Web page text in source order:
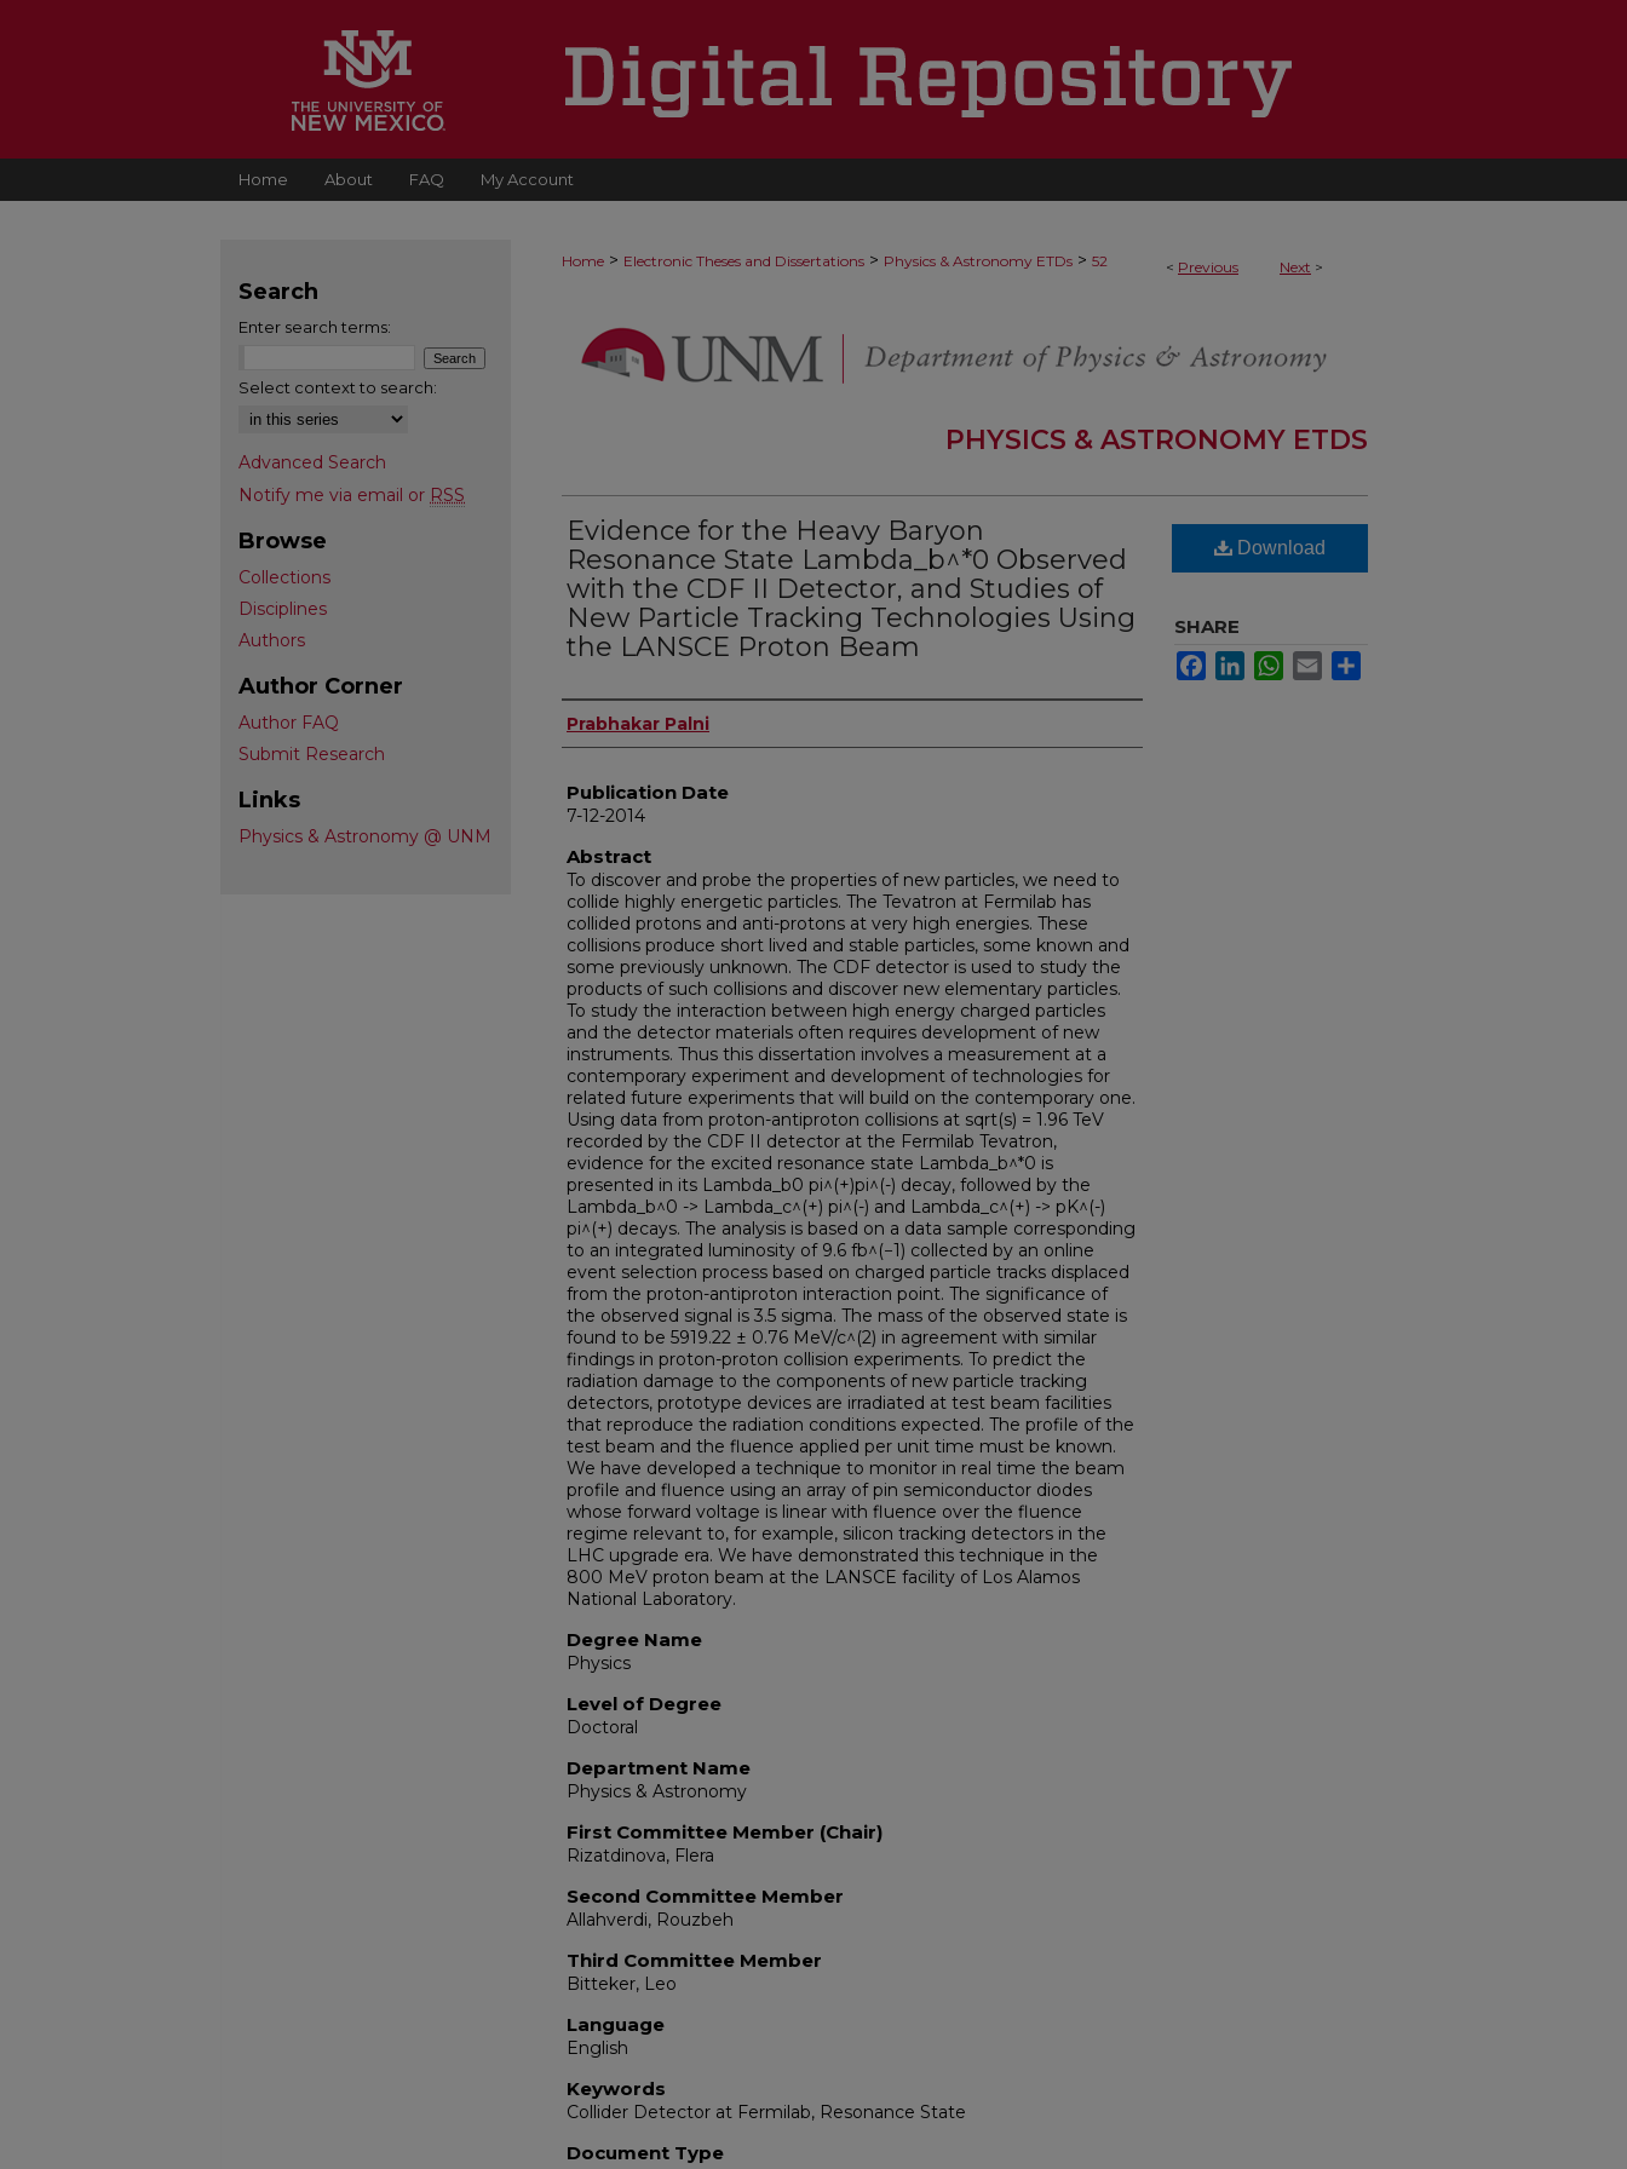
Home About FAQ My Account
< Previous Next >
Home > Electronic Theses and Dissertations > Physics & Astronomy ETDs > 52
PHYSICS & ASTRONOMY ETDS
Evidence for the Heavy Baryon
Resonance State Lambda_b^*0 Observed
with the CDF II Detector, and Studies of
New Particle Tracking Technologies Using
the LANSCE Proton Beam
Author
Prabhakar Palni
Publication Date
7-12-2014
Abstract
To discover and probe the properties of new particles, we need to
collide highly energetic particles. The Tevatron at Fermilab has
collided protons and anti-protons at very high energies. These
collisions produce short lived and stable particles, some known and
some previously unknown. The CDF detector is used to study the
products of such collisions and discover new elementary particles.
To study the interaction between high energy charged particles
and the detector materials often requires development of new
instruments. Thus this dissertation involves a measurement at a
contemporary experiment and development of technologies for
related future experiments that will build on the contemporary one.
Using data from proton-antiproton collisions at sqrt(s) = 1.96 TeV
recorded by the CDF II detector at the Fermilab Tevatron,
evidence for the excited resonance state Lambda_b^*0 is
presented in its Lambda_b0 pi^(+)pi^(-) decay, followed by the
Lambda_b^0 -> Lambda_c^(+) pi^(-) and Lambda_c^(+) -> pK^(-)
pi^(+) decays. The analysis is based on a data sample corresponding
to an integrated luminosity of 9.6 fb^(−1) collected by an online
event selection process based on charged particle tracks displaced
from the proton-antiproton interaction point. The significance of
the observed signal is 3.5 sigma. The mass of the observed state is
found to be 5919.22 ± 0.76 MeV/c^(2) in agreement with similar
findings in proton-proton collision experiments. To predict the
radiation damage to the components of new particle tracking
detectors, prototype devices are irradiated at test beam facilities
that reproduce the radiation conditions expected. The profile of the
test beam and the fluence applied per unit time must be known.
We have developed a technique to monitor in real time the beam
profile and fluence using an array of pin semiconductor diodes
whose forward voltage is linear with fluence over the fluence
regime relevant to, for example, silicon tracking detectors in the
LHC upgrade era. We have demonstrated this technique in the
800 MeV proton beam at the LANSCE facility of Los Alamos
National Laboratory.
Degree Name
Physics
Level of Degree
Doctoral
Department Name
Physics & Astronomy
First Committee Member (Chair)
Rizatdinova, Flera
Second Committee Member
Allahverdi, Rouzbeh
Third Committee Member
Bitteker, Leo
Language
English
Keywords
Collider Detector at Fermilab, Resonance State
Document Type
Download
SHARE
FacebookLinkedInWhatsApp
Email
Search
Enter search terms:
Select context to search:
Advanced Search
Notify me via email or RSS
Browse
Collections
Disciplines
Authors
Author Corner
Author FAQ
Submit Research
Links
Physics & Astronomy @ UNM